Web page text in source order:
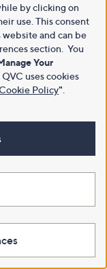
by clicking on
use. This consent
website and can be
section. You
Your
uses cookies
Policy"